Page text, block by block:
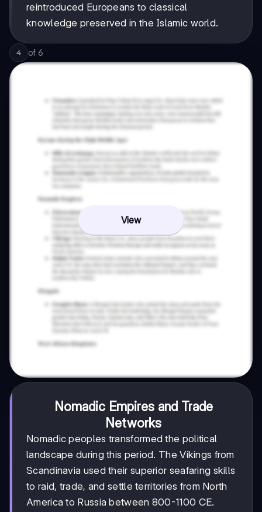
reintroduced Europeans to classical
knowledge preserved in the Islamic world.
4 of 6
View
Nomadic Empires and Trade
Networks
Nomadic peoples transformed the political
landscape during this period. The Vikings from
Scandinavia used their superior seafaring skills
to raid, trade, and settle territories from North
America to Russia between 800-1100 CE.